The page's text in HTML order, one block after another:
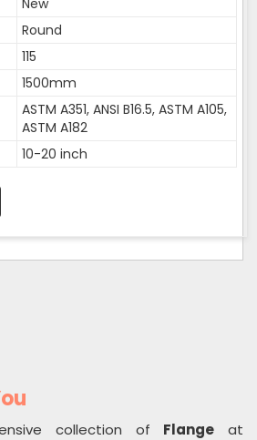
New
Round
115
1500mm
ASTM A351, ANSI B16.5, ASTM A105,
ASTM A182
10-20 inch
collection of Flange at